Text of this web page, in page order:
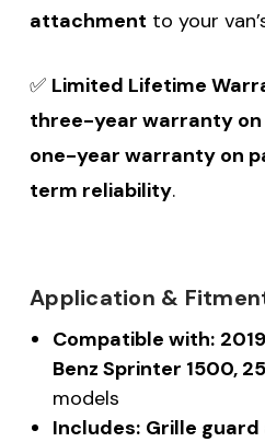
attachment to your
✅ Limited Lifetime
three-year warranty on
one-year warranty on
term reliability.
Application &
Compatible with:
Benz Sprinter 1500,
models
Includes: Grille